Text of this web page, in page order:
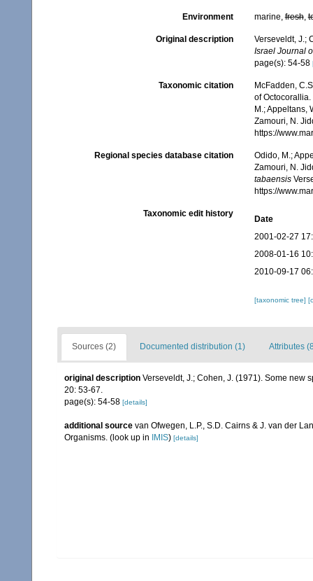
Environment marine,fresh,
Original description
Verseveldt, J.;
Israel Journal
page(s): 54-58
Taxonomic citation
McFadden,
of Octocorallia.
M.; Appeltans,
Zamouri, N.
https://
Regional species database citation
Odido, M.;
Zamouri, N.
tabaensis
https://
Taxonomic edit history
Date
2001-02-27
2008-01-16
2010-09-17
[taxonomic tree]
Sources (2) Documented distribution (1) Attributes
original description Verseveldt, J.; Cohen, J. (1971). Some new
20: 53-67.
page(s): 54-58 [details]
additional source van Ofwegen, L.P., S.D. Cairns & J. van der
Organisms. (look up in IMIS) [details]